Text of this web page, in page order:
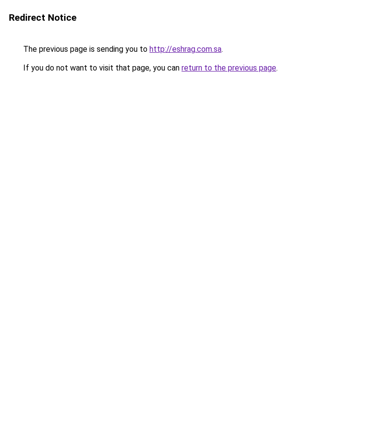
Redirect Notice
The previous page is sending you to http://eshrag.com.sa.
If you do not want to visit that page, you can return to the previous page.